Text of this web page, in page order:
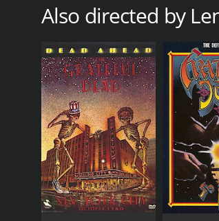
2005
IMDB RATING
8.4(53)
Also directed by